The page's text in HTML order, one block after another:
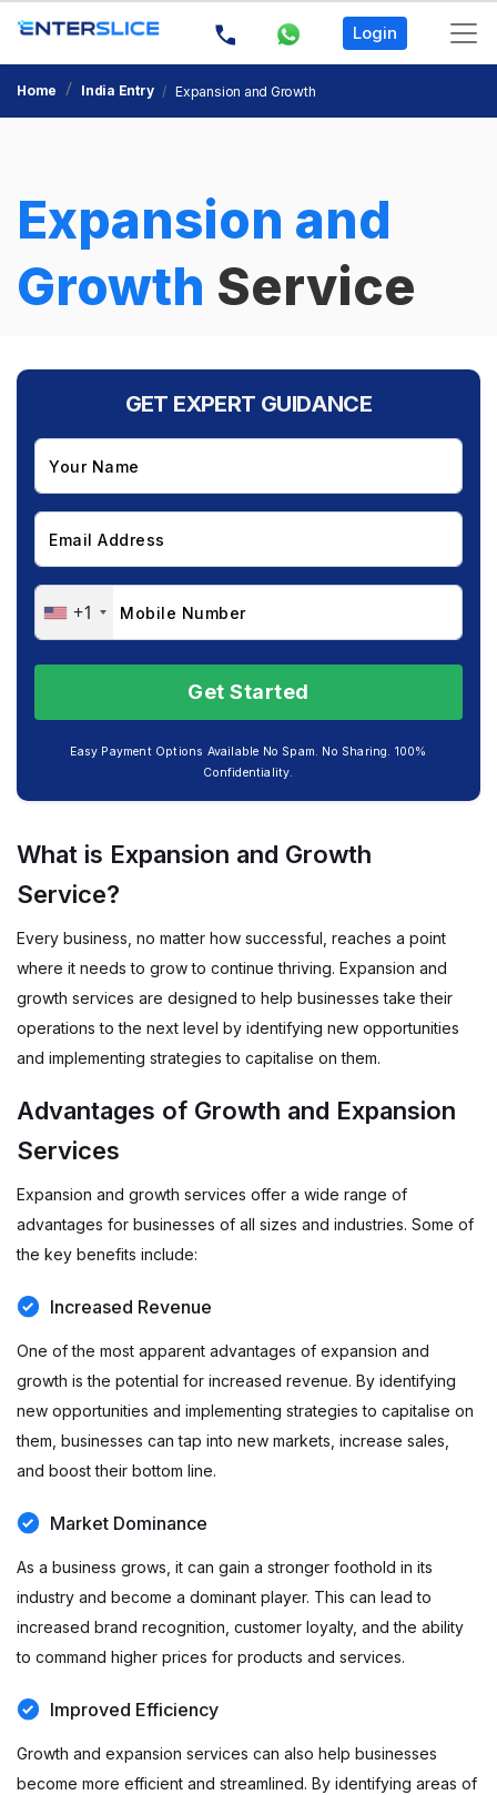
Login
Home India Entry Expansion and Growth
Expansion and
Growth Service
What is Expansion and Growth
Service?
Every business, no matter how successful, reaches a point
where it needs to grow to continue thriving. Expansion and
growth services are designed to help businesses take their
operations to the next level by identifying new opportunities
and implementing strategies to capitalise on them.
Advantages of Growth and Expansion
Services
Expansion and growth services offer a wide range of
advantages for businesses of all sizes and industries. Some of
the key benefits include:
Increased Revenue
One of the most apparent advantages of expansion and
growth is the potential for increased revenue. By identifying
new opportunities and implementing strategies to capitalise on
them, businesses can tap into new markets, increase sales,
and boost their bottom line.
Market Dominance
As a business grows, it can gain a stronger foothold in its
industry and become a dominant player. This can lead to
increased brand recognition, customer loyalty, and the ability
to command higher prices for products and services.
Improved Efficiency
Growth and expansion services can also help businesses
become more efficient and streamlined. By identifying areas of
GET EXPERT GUIDANCE
+1
Easy Payment Options Available No Spam. No Sharing. 100%
Confidentiality.